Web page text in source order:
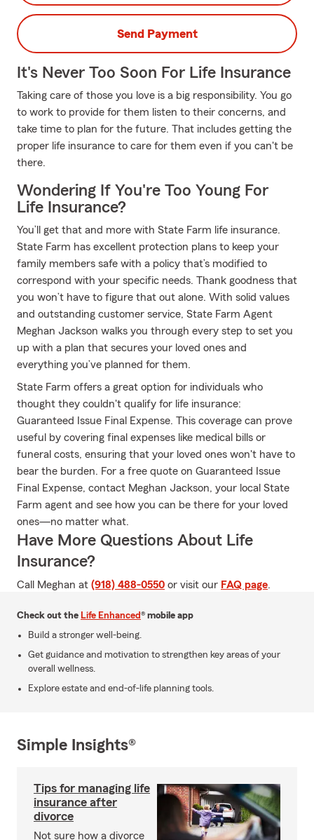
Send Payment
It's Never Too Soon For Life Insurance
Taking care of those you love is a big responsibility. You go
to work to provide for them listen to their concerns, and
take time to plan for the future. That includes getting the
proper life insurance to care for them even if you can't be
there.
Wondering If You're Too Young For
Life Insurance?
You’ll get that and more with State Farm life insurance.
State Farm has excellent protection plans to keep your
family members safe with a policy that’s modified to
correspond with your specific needs. Thank goodness that
you won’t have to figure that out alone. With solid values
and outstanding customer service, State Farm Agent
Meghan Jackson walks you through every step to set you
up with a plan that secures your loved ones and
everything you’ve planned for them.
State Farm offers a great option for individuals who
thought they couldn't qualify for life insurance:
Guaranteed Issue Final Expense. This coverage can prove
useful by covering final expenses like medical bills or
funeral costs, ensuring that your loved ones won't have to
bear the burden. For a free quote on Guaranteed Issue
Final Expense, contact Meghan Jackson, your local State
Farm agent and see how you can be there for your loved
ones—no matter what.
Have More Questions About Life
Insurance?
Call Meghan at (918) 488-0550 or visit our FAQ page.
Check out the Life Enhanced® mobile app
Build a stronger well-being.
Get guidance and motivation to strengthen key areas of your
overall wellness.
Explore estate and end-of-life planning tools.
Simple Insights®
Tips for managing life
insurance after
divorce
Not sure how a divorce